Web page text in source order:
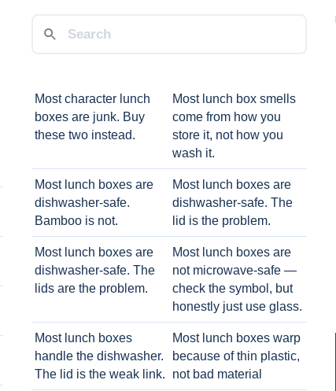
Most character lunch
boxes are junk. Buy
these two instead.
Most lunch box smells
come from how you
store it, not how you
wash it.
Most lunch boxes are
dishwasher-safe.
Bamboo is not.
Most lunch boxes are
dishwasher-safe. The
lid is the problem.
Most lunch boxes are
dishwasher-safe. The
lids are the problem.
Most lunch boxes are
not microwave-safe —
check the symbol, but
honestly just use glass.
Most lunch boxes
handle the dishwasher.
The lid is the weak link.
Most lunch boxes warp
because of thin plastic,
not bad material